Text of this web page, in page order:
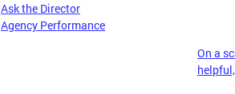
Ask the Director
Agency Performance
On a